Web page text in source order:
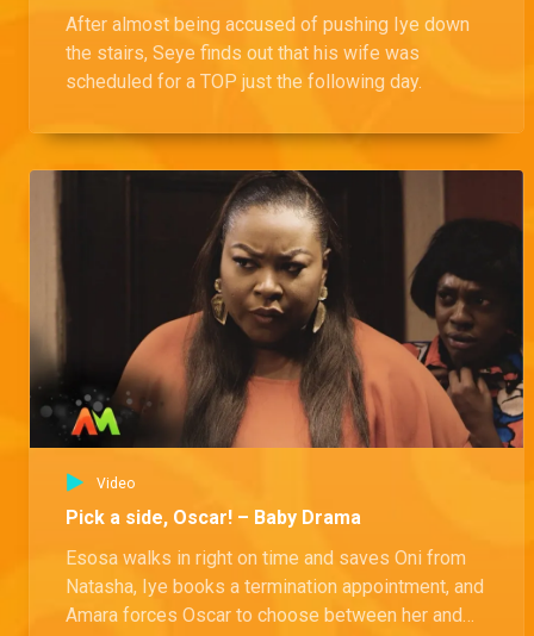
After almost being accused of pushing Iye down
the stairs, Seye finds out that his wife was
scheduled for a TOP just the following day.
Video
Pick a side, Oscar! – Baby Drama
Esosa walks in right on time and saves Oni from
Natasha, Iye books a termination appointment, and
Amara forces Oscar to choose between her and